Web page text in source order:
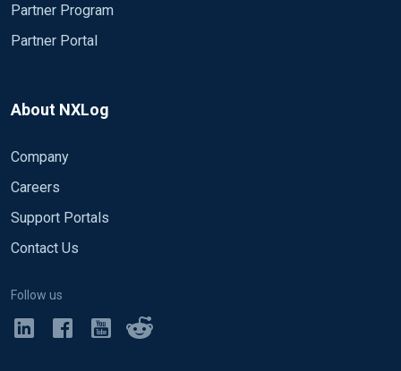
Partner Program
Partner Portal
About NXLog
Company
Careers
Support Portals
Contact Us
Follow us